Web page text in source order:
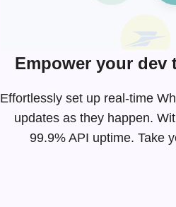
Empower your dev
Effortlessly set up real-time
updates as they happen.
99.9% API uptime. Take